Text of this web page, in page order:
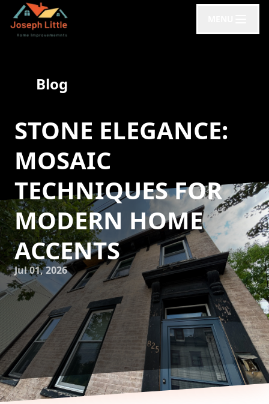
Blog
STONE ELEGANCE:
MOSAIC
TECHNIQUES FOR
MODERN HOME
ACCENTS
Jul 01, 2026